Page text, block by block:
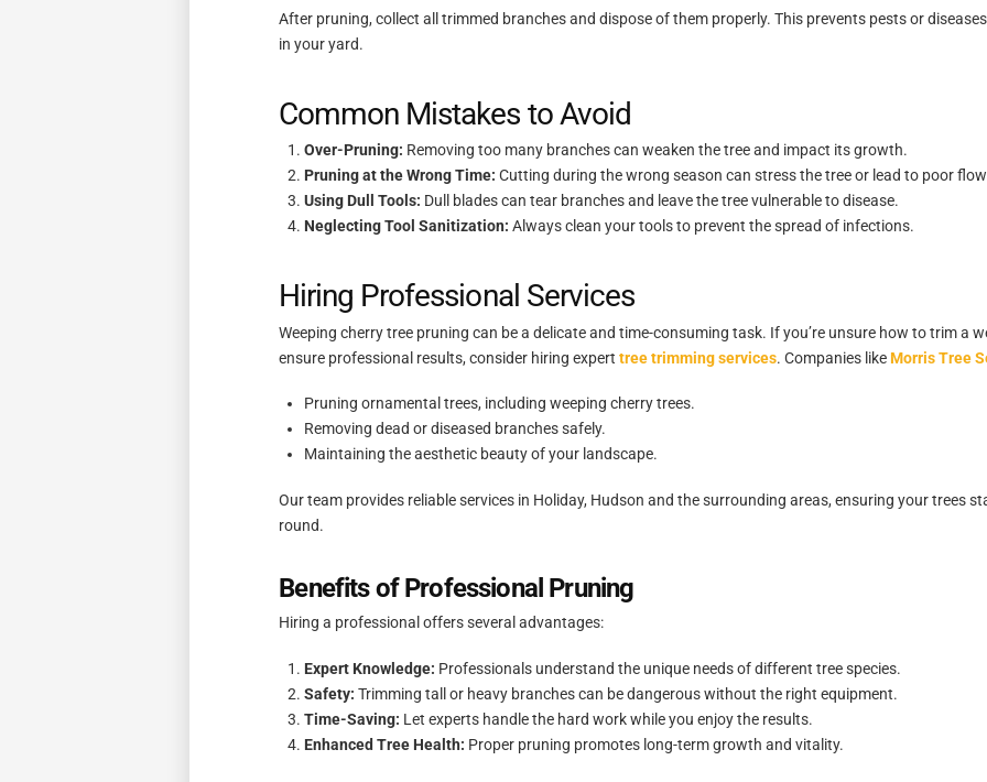
After pruning, collect all trimmed branches and dispose of them properly. This prevents pests or
in your yard.
Common Mistakes to Avoid
Over-Pruning: Removing too many branches can weaken the tree and impact its growth.
Pruning at the Wrong Time: Cutting during the wrong season can stress the tree or lead to poor
Using Dull Tools: Dull blades can tear branches and leave the tree vulnerable to disease.
Neglecting Tool Sanitization: Always clean your tools to prevent the spread of infections.
Hiring Professional Services
Weeping cherry tree pruning can be a delicate and time-consuming task. If you’re unsure how to trim a
ensure professional results, consider hiring experttree trimming services. Companies likeMorris Tree
Pruning ornamental trees, including weeping cherry trees.
Removing dead or diseased branches safely.
Maintaining the aesthetic beauty of your landscape.
Our team provides reliable services in Holiday, Hudson and the surrounding areas, ensuring your trees
round.
Benefits of Professional Pruning
Hiring a professional offers several advantages:
Expert Knowledge: Professionals understand the unique needs of different tree species.
Safety: Trimming tall or heavy branches can be dangerous without the right equipment.
Time-Saving: Let experts handle the hard work while you enjoy the results.
Enhanced Tree Health: Proper pruning promotes long-term growth and vitality.